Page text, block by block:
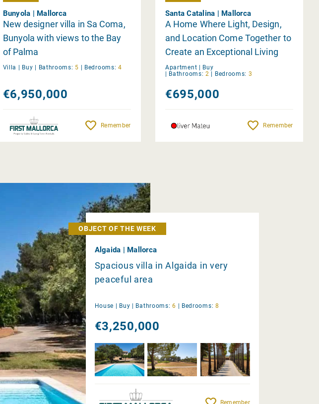
Bunyola | Mallorca
New designer villa in Sa Coma,
Bunyola with views to the Bay
of Palma
Villa | Buy | Bathrooms: 5 | Bedrooms: 4
€6,950,000
Remember
Santa Catalina | Mallorca
A Home Where Light, Design,
and Location Come Together to
Create an Exceptional Living
Experience in Palma
Apartment | Buy
| Bathrooms: 2 | Bedrooms: 3
€695,000
Remember
OBJECT OF THE WEEK
Algaida | Mallorca
Spacious villa in Algaida in very
peaceful area
House | Buy | Bathrooms: 6 | Bedrooms: 8
€3,250,000
Remember